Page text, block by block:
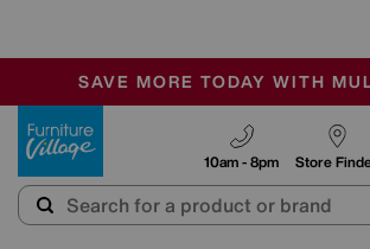
SALE - MANY OFFERS END
OUR STORES ARE AIR-
SAVE MORE TODAY WITH
Store
10am - 8pm